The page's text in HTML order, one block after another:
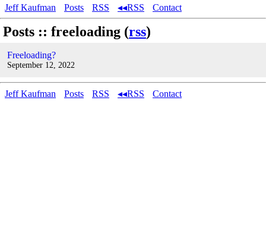
Jeff Kaufman Posts RSS ◂◂RSS Contact
Posts :: freeloading (rss)
Freeloading?
September 12, 2022
Jeff Kaufman Posts RSS ◂◂RSS Contact